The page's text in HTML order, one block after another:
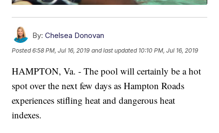
By: Chelsea Donovan
Posted6:58 PM, Jul 16, 2019 and last updated 10:10 PM, Jul 16, 2019
HAMPTON, Va. - The pool will certainly be a hot
spot over the next few days as Hampton Roads
experiences stifling heat and dangerous heat
indexes.